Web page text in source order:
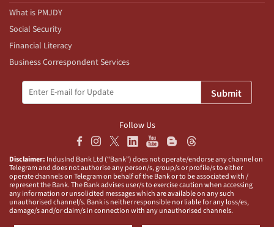
What is PMJDY
Social Security
Financial Literacy
Business Correspondent Services
Submit
Follow Us
Disclaimer: IndusInd Bank Ltd (“Bank”) does not operate/endorse any channel on
Telegram and does not authorise any person/s, group/s or profile/s to either
operate channels on Telegram on behalf of the Bank or to be associated with /
represent the Bank. The Bank advises user/s to exercise caution when accessing
any information or unsolicited messages which are available on any such
unauthorised channel/s. Bank is neither responsible nor liable for any loss/es,
damage/s and/or claim/s in connection with any unauthorised channels.